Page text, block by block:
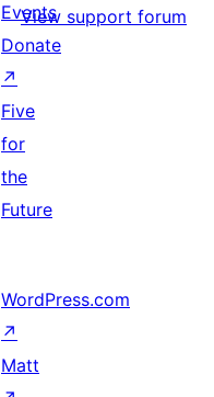
View support forum
Events
Donate
↗
Five
for
the
Future
WordPress.com
↗
Matt